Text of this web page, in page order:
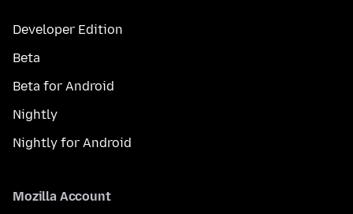
Developer Edition
Beta
Beta for Android
Nightly
Nightly for Android
Mozilla Account